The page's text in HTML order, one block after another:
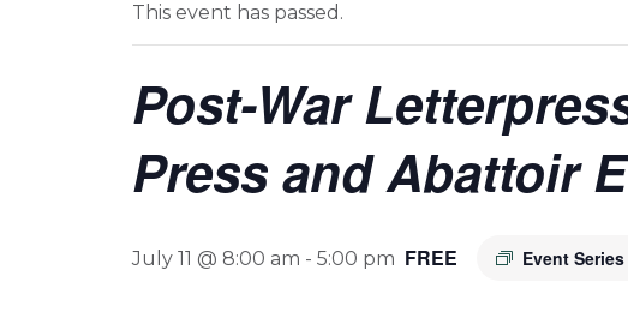
This event has passed.
Post-War
Press and Abattoir
July 11 @ 8:00 am - 5:00 pm Event Series
FREE